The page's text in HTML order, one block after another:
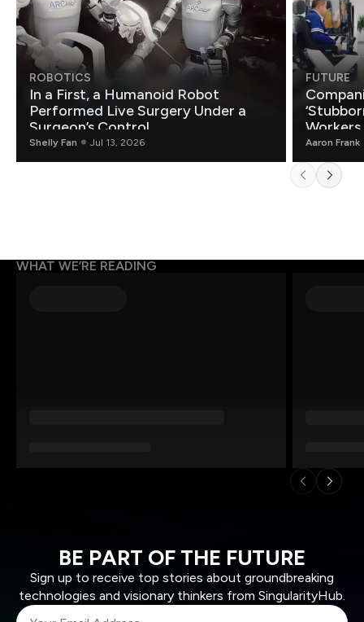
ROBOTICS
In a First, a Humanoid Robot
Performed Live Surgery Under a
Surgeon’s Control
Shelly Fan Jul 13, 2026
FUTURE
Aaron Frank
WHAT WE’RE READING
BE PART OF THE FUTURE
Sign up to receive top stories about groundbreaking
technologies and visionary thinkers from SingularityHub.